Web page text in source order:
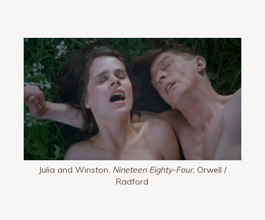
Julia and Winston, Nineteen Eighty-Four, Orwell /
Radford